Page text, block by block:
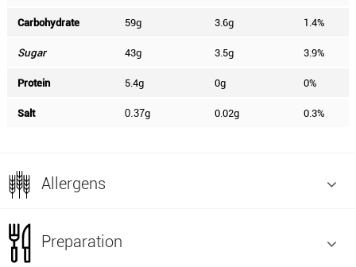
Carbohydrate 59g 3.6g 1.4%
Sugar 43g 3.5g 3.9%
Protein 5.4g 0g 0%
Salt 0.37g 0.02g 0.3%
Allergens
Preparation